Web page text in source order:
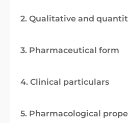
2. Qualitative and
3. Pharmaceutical form
4. Clinical particulars
5. Pharmacological